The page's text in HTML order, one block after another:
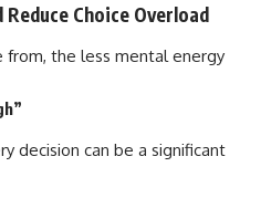
Choice Overload
from, the less mental energy
decision can be a significant